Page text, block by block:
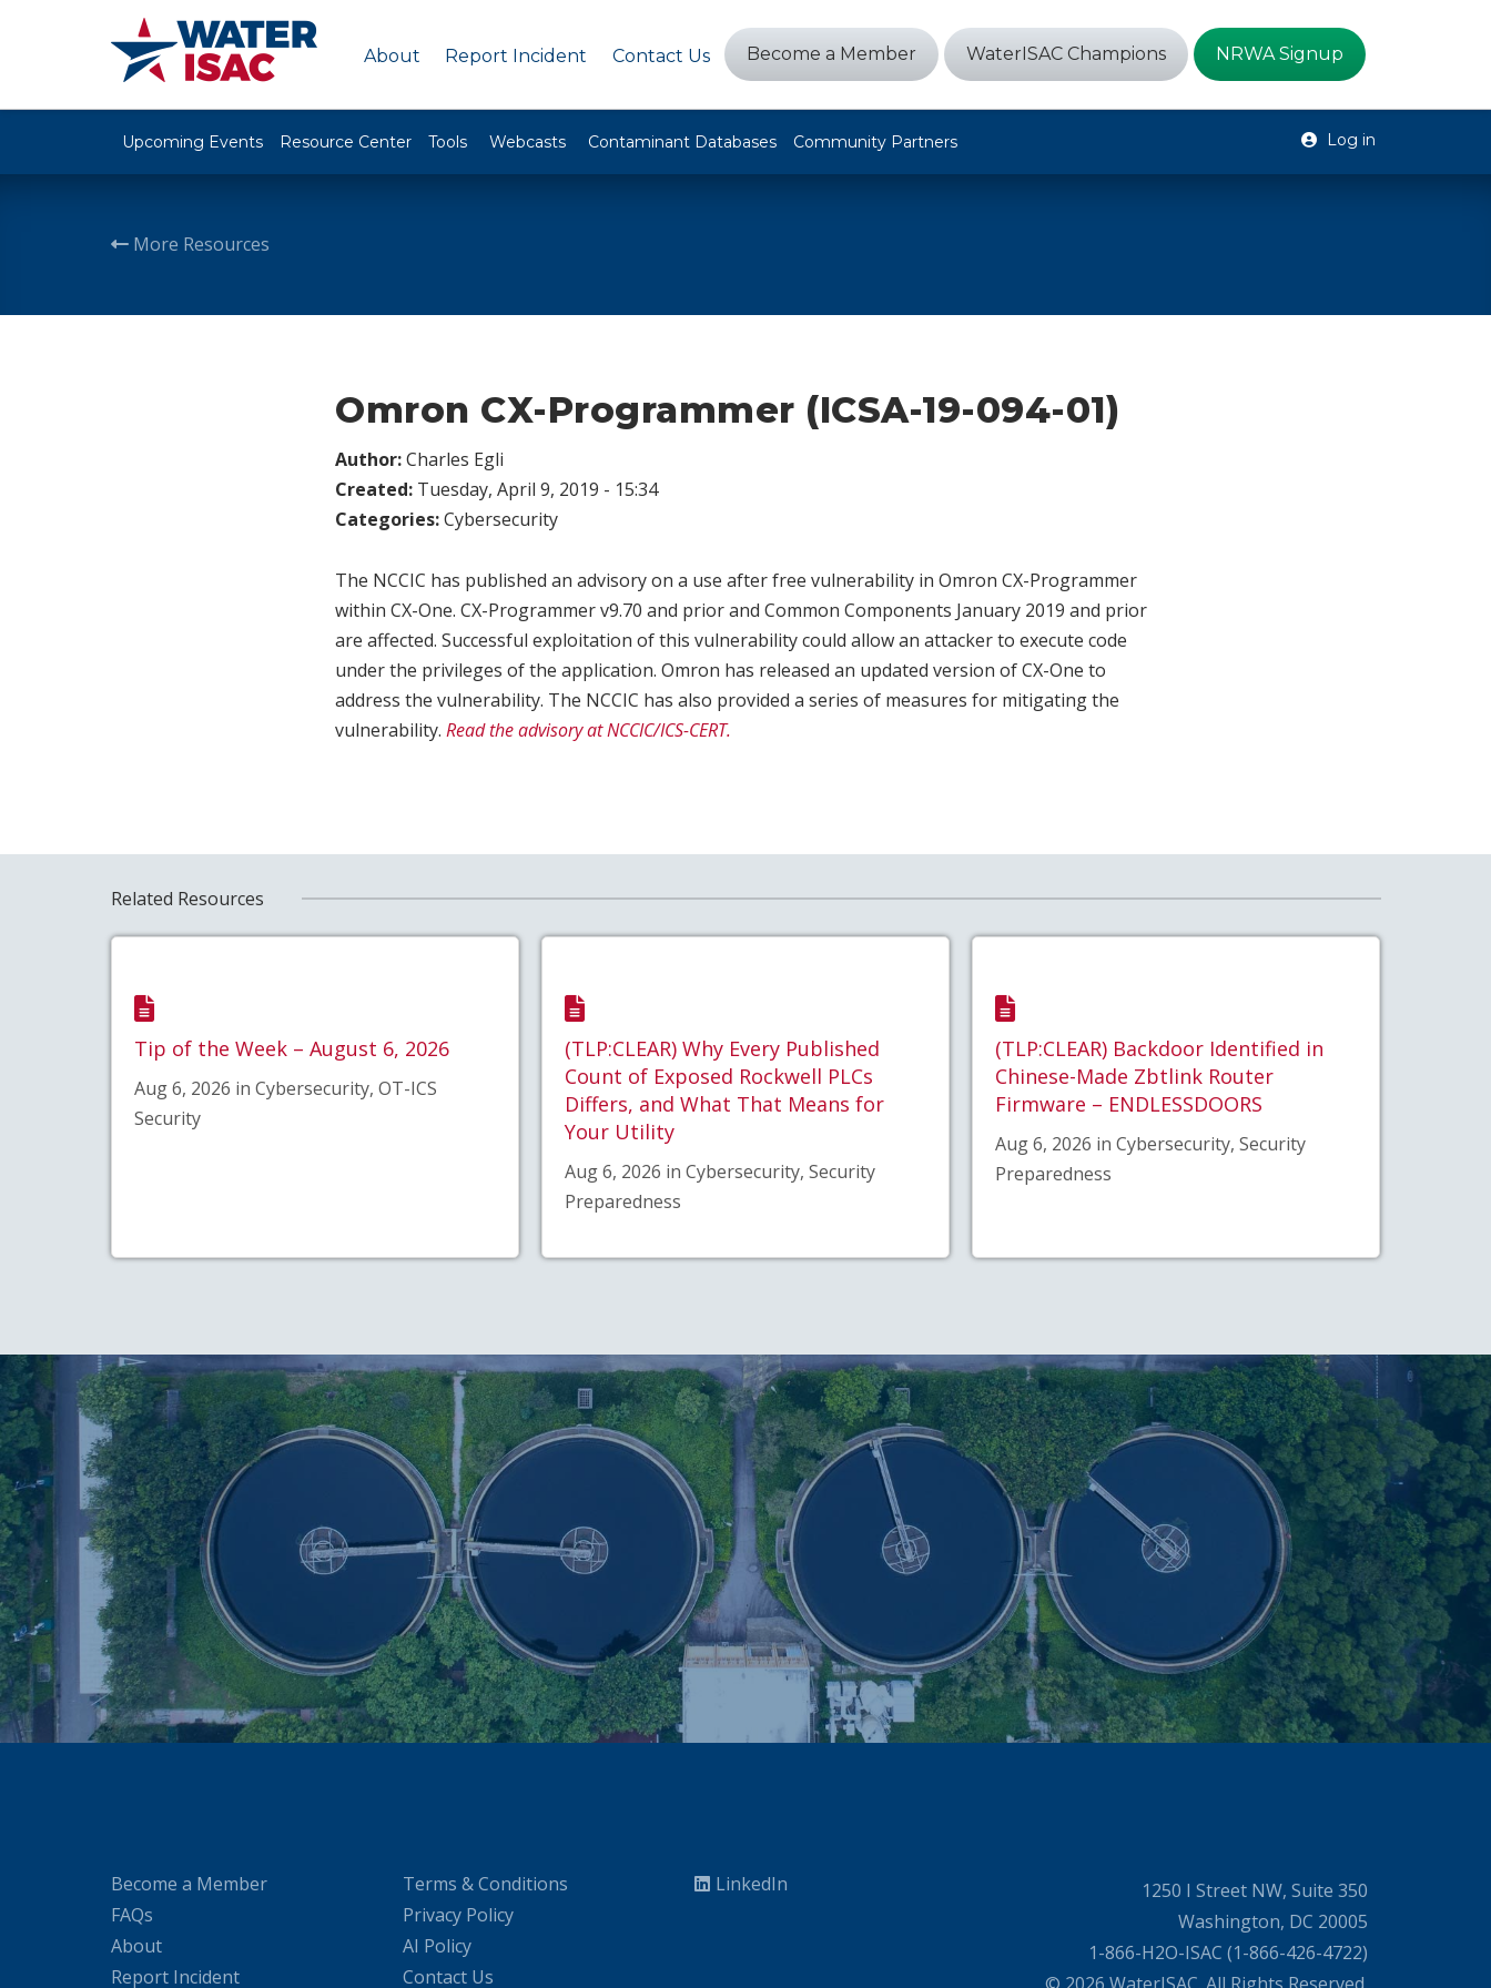
About Report Incident Contact Us Become a Member WaterISAC Champions NRWA Signup
Upcoming Events Resource Center Tools Webcasts Contaminant Databases Community Partners Log in
More Resources
Omron CX-Programmer (ICSA-19-094-01)
Author:Charles Egli
Created: Tuesday, April 9, 2019 - 15:34
Categories:Cybersecurity
The NCCIC has published an advisory on a use after free vulnerability in Omron CX-Programmer
within CX-One. CX-Programmer v9.70 and prior and Common Components January 2019 and prior
are affected. Successful exploitation of this vulnerability could allow an attacker to execute code
under the privileges of the application. Omron has released an updated version of CX-One to
address the vulnerability. The NCCIC has also provided a series of measures for mitigating the
vulnerability. Read the advisory at NCCIC/ICS-CERT.
Related Resources
Tip of the Week – August 6, 2026
Aug 6, 2026 in Cybersecurity, OT-ICS
Security
(TLP:CLEAR) Why Every Published
Count of Exposed Rockwell PLCs
Differs, and What That Means for
Your Utility
Aug 6, 2026 in Cybersecurity, Security
Preparedness
(TLP:CLEAR) Backdoor Identified in
Chinese-Made Zbtlink Router
Firmware – ENDLESSDOORS
Aug 6, 2026 in Cybersecurity, Security
Preparedness
Become a Member
FAQs
About
Report Incident
Terms & Conditions
Privacy Policy
AI Policy
Contact Us
LinkedIn
1250 I Street NW, Suite 350
Washington, DC 20005
1-866-H2O-ISAC (1-866-426-4722)